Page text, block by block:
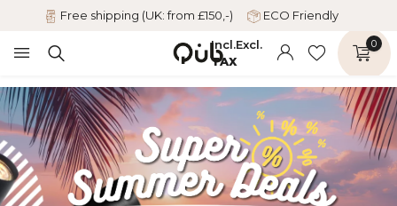
Free shipping (UK: from £150,-) ECO Friendly
Incl.Excl.
TAX
0